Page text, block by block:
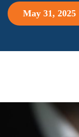
May 31, 2025